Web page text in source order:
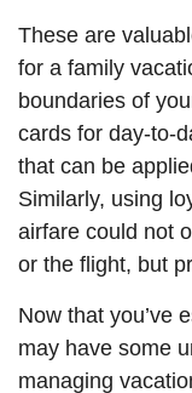
These are
for a family
boundaries of
cards for day-to-
that can be
Similarly, using
airfare could not
or the flight, but
Now that you’ve
may have some
managing